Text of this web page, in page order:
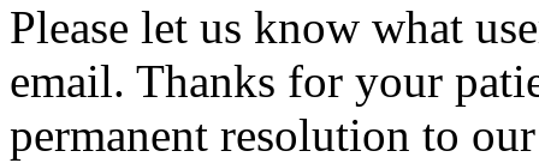
Please let us know what
email. Thanks for your
permanent resolution to